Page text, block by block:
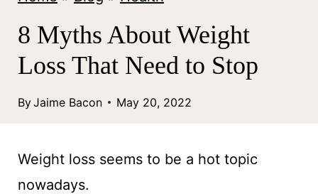
8 Myths About Weight
Loss That Need to Stop
ByJaime Bacon May 20, 2022
Weight loss seems to be a hot topic
nowadays.